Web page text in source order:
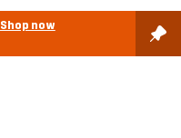
Shop now